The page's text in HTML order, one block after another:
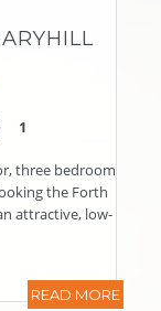
1
three bedroom
the Forth
attractive, low-
READ MORE